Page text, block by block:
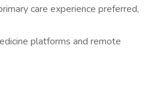
care experience preferred,
platforms and remote